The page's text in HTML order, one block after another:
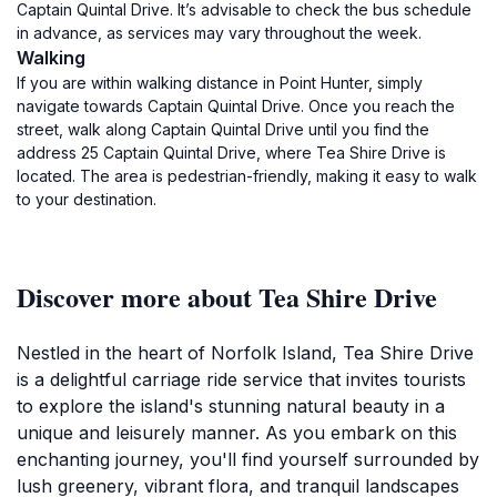
Captain Quintal Drive. It’s advisable to check the bus schedule
in advance, as services may vary throughout the week.
Walking
If you are within walking distance in Point Hunter, simply
navigate towards Captain Quintal Drive. Once you reach the
street, walk along Captain Quintal Drive until you find the
address 25 Captain Quintal Drive, where Tea Shire Drive is
located. The area is pedestrian-friendly, making it easy to walk
to your destination.
Discover more about Tea Shire Drive
Nestled in the heart of Norfolk Island, Tea Shire Drive
is a delightful carriage ride service that invites tourists
to explore the island's stunning natural beauty in a
unique and leisurely manner. As you embark on this
enchanting journey, you'll find yourself surrounded by
lush greenery, vibrant flora, and tranquil landscapes